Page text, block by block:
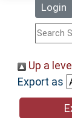
Login
Statistics
Help
Up a level
Export as